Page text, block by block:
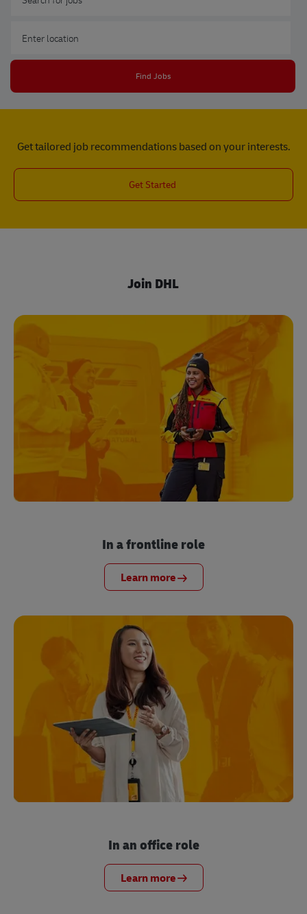
Find Jobs
Get tailored job recommendations based on your interests.
Get Started
Join DHL
In a frontline role
Learn more
In an office role
Learn more